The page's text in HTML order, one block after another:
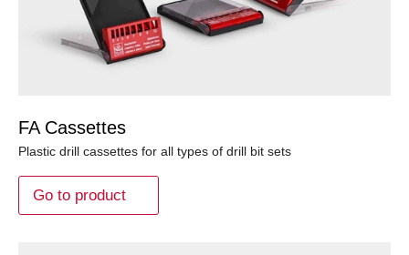
FA Cassettes
Plastic drill cassettes for all types of drill bit sets
Go to product